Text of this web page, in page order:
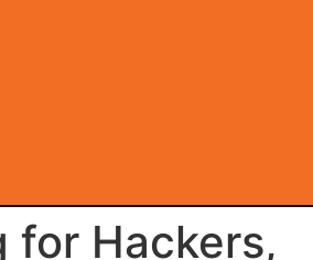
for Hackers,